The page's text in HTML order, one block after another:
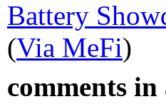
Battery
(Via MeFi)
comments